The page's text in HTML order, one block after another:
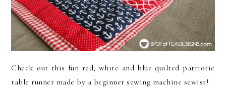
Check out this fun red, white and blue quilted patriotic
table runner made by a beginner sewing machine sewist!